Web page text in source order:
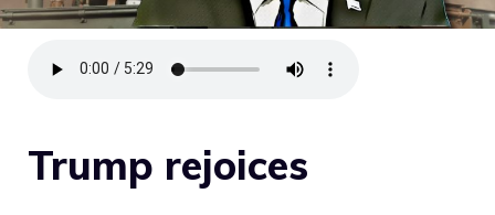
Trump rejoices